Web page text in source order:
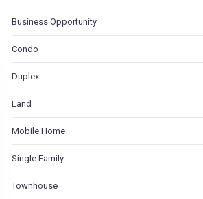
Business Opportunity
Condo
Duplex
Land
Mobile Home
Single Family
Townhouse